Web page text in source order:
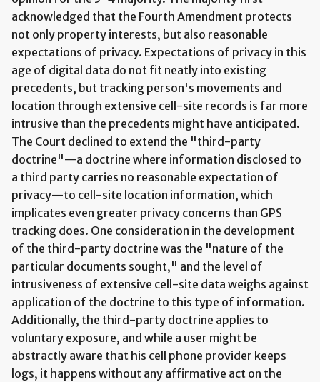
acknowledged that the Fourth Amendment protects
not only property interests, but also reasonable
expectations of privacy. Expectations of privacy in this
age of digital data do not fit neatly into existing
precedents, but tracking person's movements and
location through extensive cell-site records is far more
intrusive than the precedents might have anticipated.
The Court declined to extend the "third-party
doctrine"—a doctrine where information disclosed to
a third party carries no reasonable expectation of
privacy—to cell-site location information, which
implicates even greater privacy concerns than GPS
tracking does. One consideration in the development
of the third-party doctrine was the "nature of the
particular documents sought," and the level of
intrusiveness of extensive cell-site data weighs against
application of the doctrine to this type of information.
Additionally, the third-party doctrine applies to
voluntary exposure, and while a user might be
abstractly aware that his cell phone provider keeps
logs, it happens without any affirmative act on the